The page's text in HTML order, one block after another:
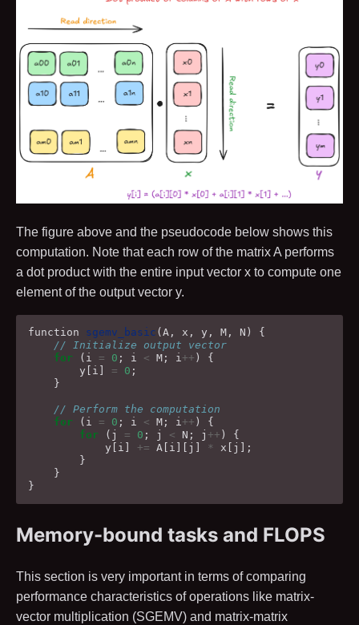
The figure above and the pseudocode below shows this
computation. Note that each row of the matrixA performs
a dot product with the entire input vector x to compute one
element of the output vector y.
function sgemv_basic ( A , x , y , M , N )
{
// Initialize output vector
for
( i = 0 ; i < M ; i++ )
{
y
i = 0 ;
}
// Perform the computation
for
( i = 0 ; i < M ; i++ )
{
for
( j = 0 ; j < N ; j ++ )
{
y
i += A i j * x j
];
}
}
}
Memory-bound tasks and FLOPS
This section is very important in terms of comparing
performance characteristics of operations like matrix-
vector multiplication (SGEMV) and matrix-matrix